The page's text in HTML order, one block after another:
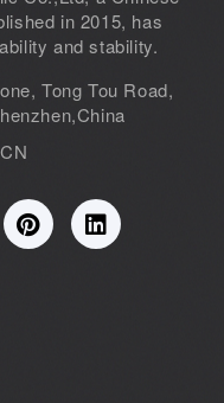
in 2015, has
and stability.
Tong Tou Road,